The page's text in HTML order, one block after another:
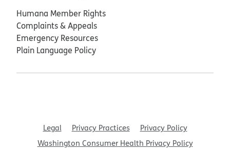
Humana Member Rights
Complaints & Appeals
Emergency Resources
Plain Language Policy
Legal Privacy Practices
Privacy Policy
Washington Consumer Health Privacy Policy